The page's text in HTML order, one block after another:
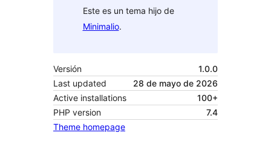
Este es un tema hijo de
Minimalio.
Versión
1.0.0
Last updated
28 de mayo de 2026
Active installations
100+
PHP version
7.4
Theme homepage